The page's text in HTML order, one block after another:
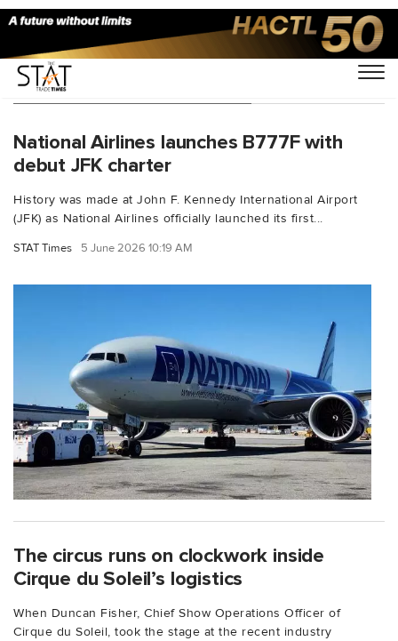
You Searched For "New York"
National Airlines launches B777F with
debut JFK charter
History was made at John F. Kennedy International Airport
(JFK) as National Airlines officially launched its first...
STAT Times 5 June 2026 10:19 AM
The circus runs on clockwork inside
Cirque du Soleil’s logistics
When Duncan Fisher, Chief Show Operations Officer of
Cirque du Soleil, took the stage at the recent industry